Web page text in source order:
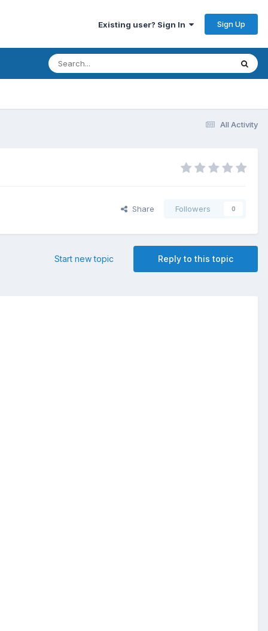
Existing user? Sign In Sign Up
All Activity
Share Followers 0
Reply to this topic
Start new topic